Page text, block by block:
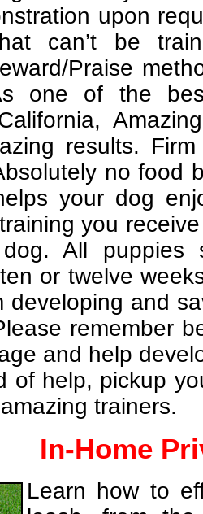
upon
can’t be
Praise
one of the
results.
no food
your dog
you
All puppies
or twelve
developing and
remember
and help
of help, pickup
trainers.
In-Home
Learn how to